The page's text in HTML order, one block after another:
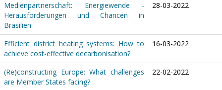
Medienpartnerschaft: Energiewende -
Herausforderungen und Chancen in
Brasilien
28-03-2022
Efficient district heating systems: How to
achieve cost-effective decarbonisation?
16-03-2022
(Re)constructing Europe: What challenges
are Member States facing?
22-02-2022